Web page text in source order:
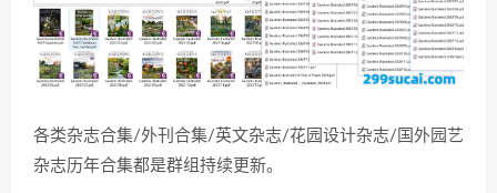
各类杂志合集/外刊合集/英文杂志/花园设计杂志/国外园艺
杂志历年合集都是群组持续更新。